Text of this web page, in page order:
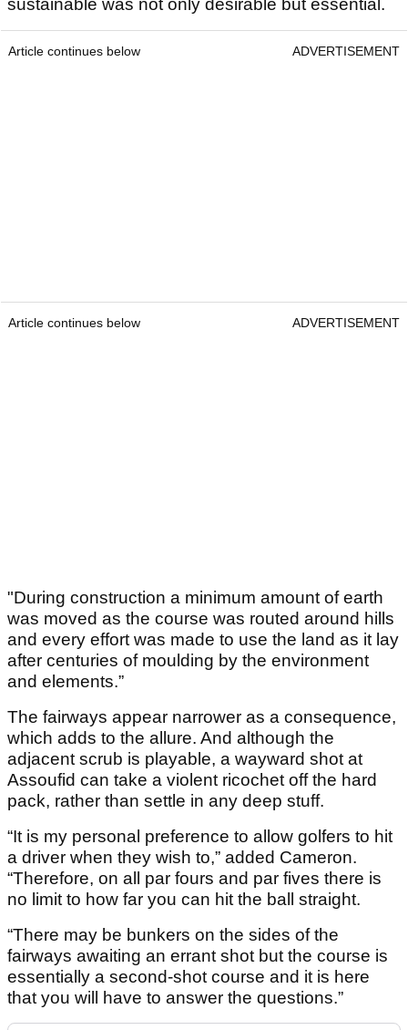
sustainable was not only desirable but essential.
Article continues below ADVERTISEMENT
Article continues below ADVERTISEMENT
"During construction a minimum amount of earth
was moved as the course was routed around hills
and every effort was made to use the land as it lay
after centuries of moulding by the environment
and elements.”
The fairways appear narrower as a consequence,
which adds to the allure. And although the
adjacent scrub is playable, a wayward shot at
Assoufid can take a violent ricochet off the hard
pack, rather than settle in any deep stuff.
“It is my personal preference to allow golfers to hit
a driver when they wish to,” added Cameron.
“Therefore, on all par fours and par fives there is
no limit to how far you can hit the ball straight.
“There may be bunkers on the sides of the
fairways awaiting an errant shot but the course is
essentially a second-shot course and it is here
that you will have to answer the questions.”